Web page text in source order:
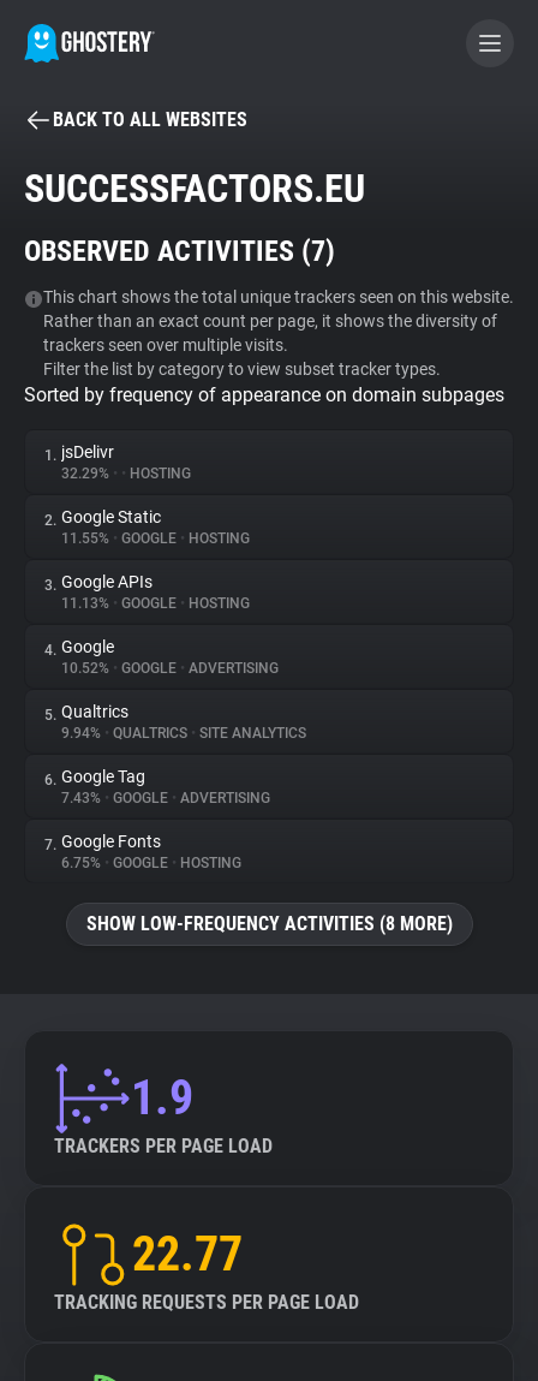
BECOME A CONTRIBUTOR
Tracker & Ad Blocker
WhoTracks.Me
Privacy Digest
About
Trackers
Websites
Explorer
Tracking Reach
BACK TO ALL WEBSITES
SUCCESSFACTORS.EU
OBSERVED ACTIVITIES (7)
This chart shows the total unique trackers seen on this website.
Rather than an exact count per page, it shows the diversity of
trackers seen over multiple visits.
Filter the list by category to view subset tracker types.
Sorted by frequency of appearance on domain subpages
1. jsDelivr
32.29% • • HOSTING
2. Google Static
11.55% • GOOGLE • HOSTING
3. Google APIs
11.13% • GOOGLE • HOSTING
4. Google
10.52% • GOOGLE • ADVERTISING
5. Qualtrics
9.94% • QUALTRICS • SITE ANALYTICS
6. Google Tag
7.43% • GOOGLE • ADVERTISING
7. Google Fonts
6.75% • GOOGLE • HOSTING
SHOW LOW-FREQUENCY ACTIVITIES (8 MORE)
1.9
TRACKERS PER PAGE LOAD
22.77
TRACKING REQUESTS PER PAGE LOAD